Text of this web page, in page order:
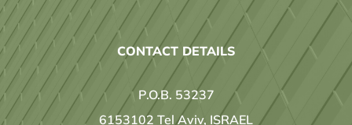
CONTACT DETAILS
P.O.B. 53237
6153102 Tel Aviv, ISRAEL